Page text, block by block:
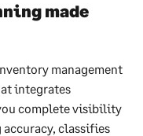
made
management
integrates
complete visibility
classifies